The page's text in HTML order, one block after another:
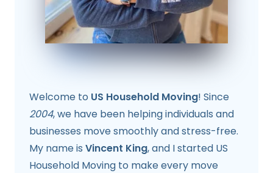
Welcome to US Household Moving! Since
2004, we have been helping individuals and
businesses move smoothly and stress-free.
My name is Vincent King, and I started US
Household Moving to make every move